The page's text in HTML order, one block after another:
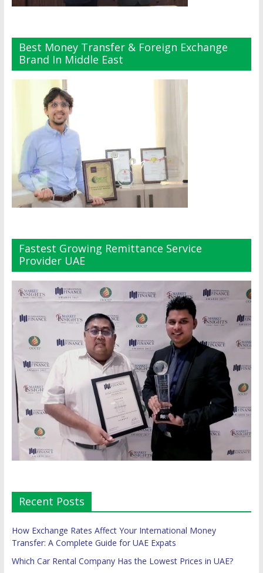
Best Money Transfer & Foreign Exchange
Brand In Middle East
Fastest Growing Remittance Service
Provider UAE
Recent Posts
How Exchange Rates Affect Your International Money
Transfer: A Complete Guide for UAE Expats
Which Car Rental Company Has the Lowest Prices in UAE?